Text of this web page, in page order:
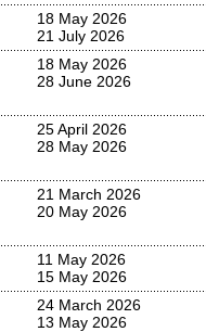
18 May 2026
21 July 2026
18 May 2026
28 June 2026
25 April 2026
28 May 2026
21 March 2026
20 May 2026
11 May 2026
15 May 2026
24 March 2026
13 May 2026